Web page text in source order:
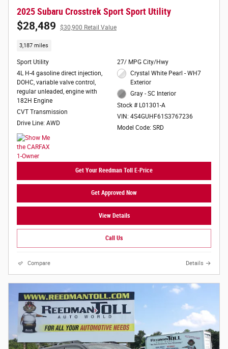
2025 Subaru Crosstrek Sport Sport Utility
$28,489 $30,900 Retail Value
3,187 miles
Sport Utility
4L H-4 gasoline direct injection,
DOHC, variable valve control,
regular unleaded, engine with
182H Engine
CVT Transmission
Drive Line: AWD
27/ MPG City/Hwy
Crystal White Pearl - WH7
Exterior
Gray - SC Interior
Stock # L01301-A
VIN: 4S4GUHF61S3767236
Model Code: SRD
Get Your Reedman Toll E-Price
Get Approved Now
View Details
Call Us
Compare Details